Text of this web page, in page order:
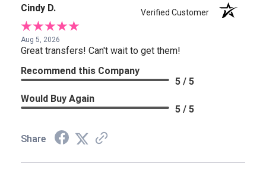
Cindy D. Verified Customer
Aug 5, 2026
Great transfers! Can't wait to get them!
Recommend this Company
5 / 5
Would Buy Again
5 / 5
Share